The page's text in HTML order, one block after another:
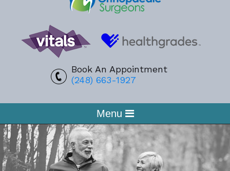
Book An Appointment
(248) 663-1927
Menu